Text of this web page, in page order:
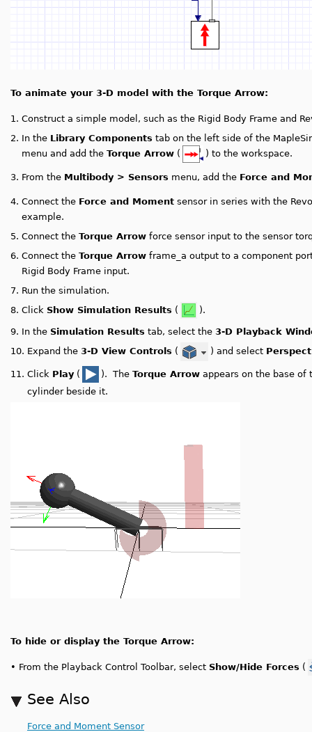
To animate your 3-D model with the Torque Arrow:
1. Construct a simple model, such as the Rigid Body Frame and
2. In the Library Components tab on the left side of the
menu and add the Torque Arrow ( ) to the workspace.
3. From the Multibody > Sensors menu, add the Force and
4. Connect the Force and Moment sensor in series with the
example.
5. Connect the Torque Arrow force sensor input to the sensor
6. Connect the Torque Arrow frame_a output to a component
Rigid Body Frame input.
7. Run the simulation.
8. Click Show Simulation Results ( ).
9. In the Simulation Results tab, select the 3-D Playback
10. Expand the 3-D View Controls ( ) and select
11. Click Play ( ). The Torque Arrow appears on the base of
cylinder beside it.
To hide or display the Torque Arrow:
• From the Playback Control Toolbar, select Show/Hide Forces (
See Also
Force and Moment Sensor